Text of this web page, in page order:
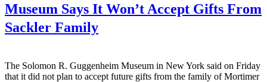
Museum Says It Won’t Accept Gifts From
Sackler Family
The Solomon R. Guggenheim Museum in New York said on Friday
that it did not plan to accept future gifts from the family of Mortimer